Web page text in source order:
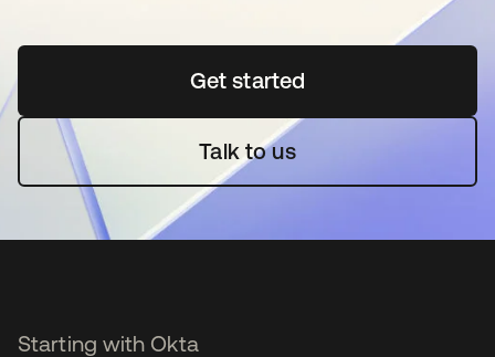
Get startedopens in a new tab
Talk to us
Starting with Okta